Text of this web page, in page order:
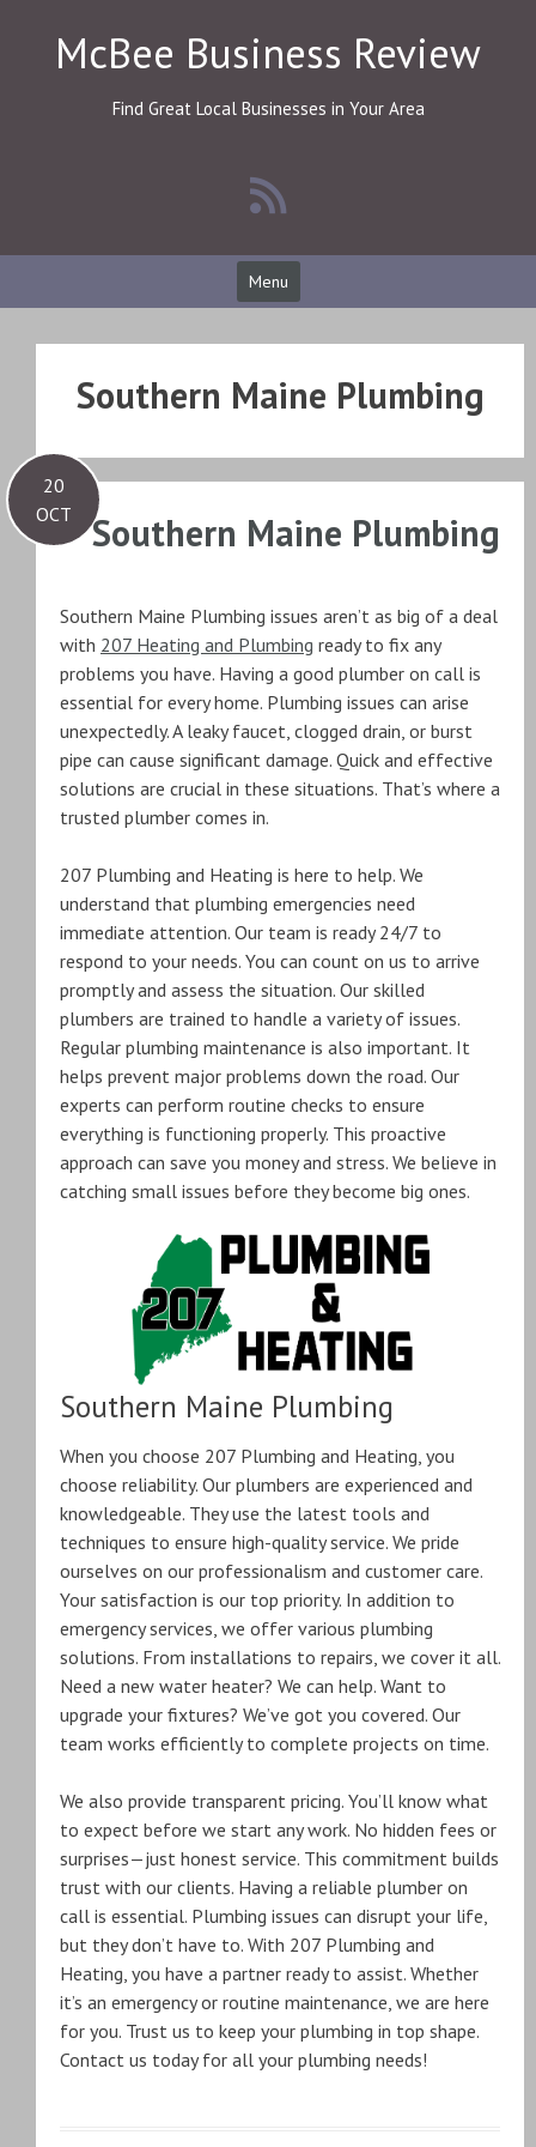
contentMcBee Business Review
Find Great Local Businesses in Your Area
Menu
Southern Maine Plumbing
20
OCT
Southern Maine Plumbing
Southern Maine Plumbing issues aren’t as big of a deal
with 207 Heating and Plumbing ready to fix any
problems you have. Having a good plumber on call is
essential for every home. Plumbing issues can arise
unexpectedly. A leaky faucet, clogged drain, or burst
pipe can cause significant damage. Quick and effective
solutions are crucial in these situations. That’s where a
trusted plumber comes in.
207 Plumbing and Heating is here to help. We
understand that plumbing emergencies need
immediate attention. Our team is ready 24/7 to
respond to your needs. You can count on us to arrive
promptly and assess the situation. Our skilled
plumbers are trained to handle a variety of issues.
Regular plumbing maintenance is also important. It
helps prevent major problems down the road. Our
experts can perform routine checks to ensure
everything is functioning properly. This proactive
approach can save you money and stress. We believe in
catching small issues before they become big ones.
Southern Maine Plumbing
When you choose 207 Plumbing and Heating, you
choose reliability. Our plumbers are experienced and
knowledgeable. They use the latest tools and
techniques to ensure high-quality service. We pride
ourselves on our professionalism and customer care.
Your satisfaction is our top priority. In addition to
emergency services, we offer various plumbing
solutions. From installations to repairs, we cover it all.
Need a new water heater? We can help. Want to
upgrade your fixtures? We’ve got you covered. Our
team works efficiently to complete projects on time.
We also provide transparent pricing. You’ll know what
to expect before we start any work. No hidden fees or
surprises—just honest service. This commitment builds
trust with our clients. Having a reliable plumber on
call is essential. Plumbing issues can disrupt your life,
but they don’t have to. With 207 Plumbing and
Heating, you have a partner ready to assist. Whether
it’s an emergency or routine maintenance, we are here
for you. Trust us to keep your plumbing in top shape.
Contact us today for all your plumbing needs!